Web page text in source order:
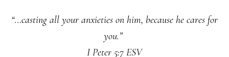
“…casting all your anxieties on him, because he cares for
you.”
I Peter 5:7 ESV